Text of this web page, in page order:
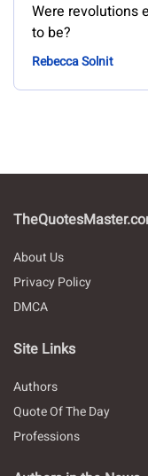
Were revolutions
to be?
Rebecca Solnit
About Us
Privacy Policy
DMCA
Site Links
Authors
Quote Of The Day
Professions